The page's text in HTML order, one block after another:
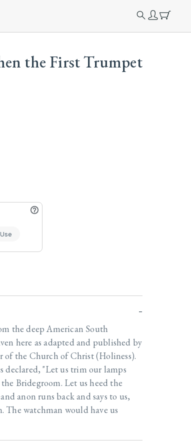
the First Trumpet
the deep American South
here as adapted and published by
of the Church of Christ (Holiness).
declared, "Let us trim our lamps
Bridegroom. Let us heed the
anon runs back and says to us,
The watchman would have us